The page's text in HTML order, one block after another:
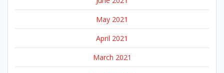
May 2021
April 2021
March 2021